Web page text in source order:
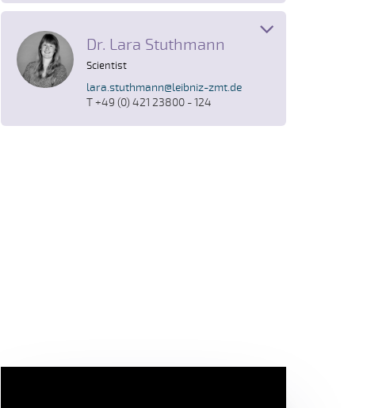
Dr. Lara Stuthmann
Scientist
lara.stuthmann@leibniz-zmt.de
T +49 (0) 421 23800 - 124